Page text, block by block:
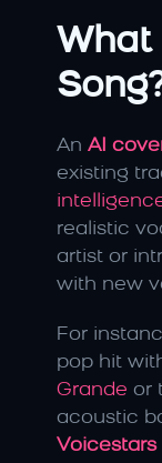
What
An AI
existing
realistic
artist or
with new
For
pop hit
Grande or
Voicestars